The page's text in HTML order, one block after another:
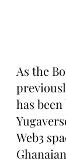
As the
has
Web3